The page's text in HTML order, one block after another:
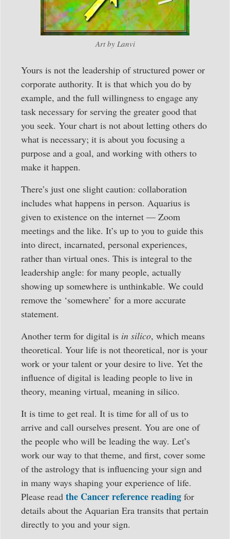
Art by Lanvi
Yours is not the leadership of structured power or
corporate authority. It is that which you do by
example, and the full willingness to engage any
task necessary for serving the greater good that
you seek. Your chart is not about letting others do
what is necessary; it is about you focusing a
purpose and a goal, and working with others to
make it happen.
There’s just one slight caution: collaboration
includes what happens in person. Aquarius is
given to existence on the internet — Zoom
meetings and the like. It’s up to you to guide this
into direct, incarnated, personal experiences,
rather than virtual ones. This is integral to the
leadership angle: for many people, actually
showing up somewhere is unthinkable. We could
remove the ‘somewhere’ for a more accurate
statement.
Another term for digital is in silico, which means
theoretical. Your life is not theoretical, nor is your
work or your talent or your desire to live. Yet the
influence of digital is leading people to live in
theory, meaning virtual, meaning in silico.
It is time to get real. It is time for all of us to
arrive and call ourselves present. You are one of
the people who will be leading the way. Let’s
work our way to that theme, and first, cover some
of the astrology that is influencing your sign and
in many ways shaping your experience of life.
Please read the Cancer reference reading for
details about the Aquarian Era transits that pertain
directly to you and your sign.